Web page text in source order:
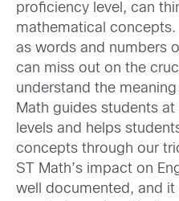
proficiency level, can
mathematical
as words and numbers
can miss out on the
understand the
Math guides students
levels and helps
concepts through our
ST Math’s impact on
well documented, and it